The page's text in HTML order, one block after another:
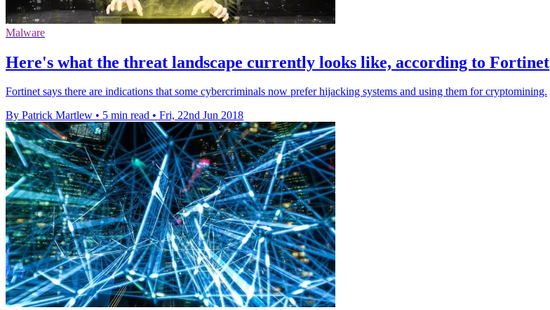
Malware
Here's what the threat landscape currently looks like, according to Fortinet
Fortinet says there are indications that some cybercriminals now prefer hijacking systems and using them for cryptomining.
By Patrick Martlew • 5 min read • Fri, 22nd Jun 2018